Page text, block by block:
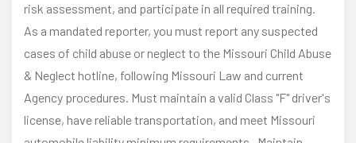
risk assessment, and participate in all required training.
As a mandated reporter, you must report any suspected
cases of child abuse or neglect to the Missouri Child Abuse
& Neglect hotline, following Missouri Law and current
Agency procedures. Must maintain a valid Class "F" driver's
license, have reliable transportation, and meet Missouri